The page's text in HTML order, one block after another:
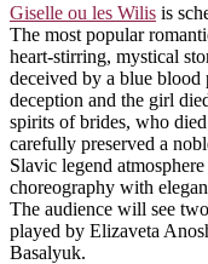
Giselle ou les Wilis is
The most popular
heart-stirring, mystical
deceived by a blue blood
deception and the girl
spirits of brides, who
carefully preserved a
Slavic legend
choreography with
The audience will see
played by Elizaveta
Basalyuk.